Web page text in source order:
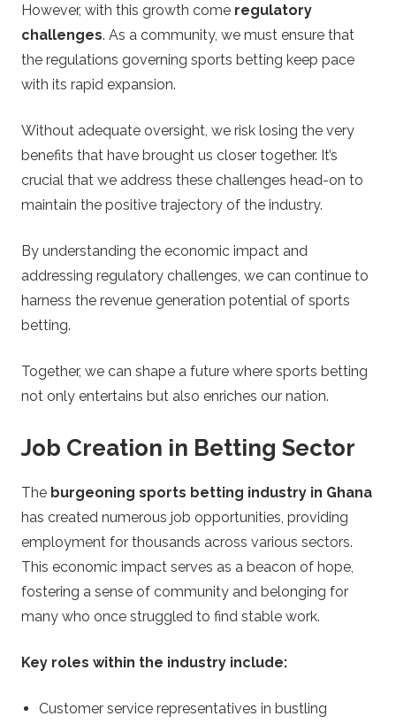
However, with this growth come regulatory
challenges. As a community, we must ensure that
the regulations governing sports betting keep pace
with its rapid expansion.
Without adequate oversight, we risk losing the very
benefits that have brought us closer together. It’s
crucial that we address these challenges head-on to
maintain the positive trajectory of the industry.
By understanding the economic impact and
addressing regulatory challenges, we can continue to
harness the revenue generation potential of sports
betting.
Together, we can shape a future where sports betting
not only entertains but also enriches our nation.
Job Creation in Betting Sector
The burgeoning sports betting industry in Ghana
has created numerous job opportunities, providing
employment for thousands across various sectors.
This economic impact serves as a beacon of hope,
fostering a sense of community and belonging for
many who once struggled to find stable work.
Key roles within the industry include:
Customer service representatives in bustling